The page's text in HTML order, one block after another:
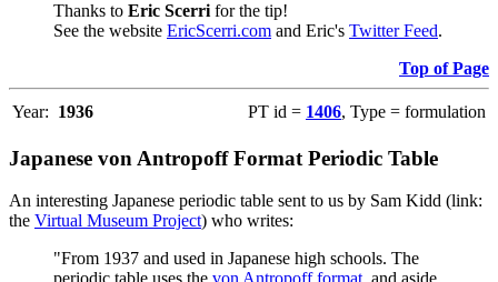
Thanks to Eric Scerri for the tip!
See the website EricScerri.com and Eric's Twitter Feed.
Top of Page
Year: 1936 PT id = 1406, Type = formulation
Japanese von Antropoff Format Periodic Table
An interesting Japanese periodic table sent to us by Sam Kidd (link:
the Virtual Museum Project) who writes:
"From 1937 and used in Japanese high schools. The